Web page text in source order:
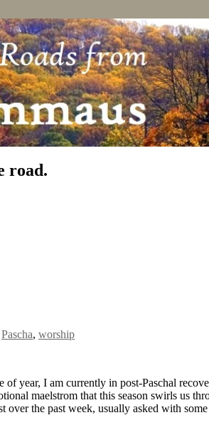
road.
Pascha, worship
year, I am currently in post-Paschal
maelstrom that this season swirls us
over the past week, usually asked with